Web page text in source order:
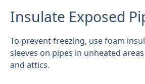
Insulate Exposed
To prevent freezing, use foam
sleeves on pipes in unheated
and attics.